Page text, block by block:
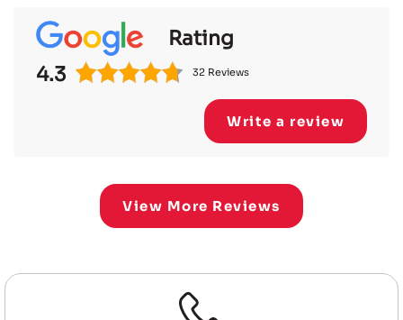
Rating
4.3
32 Reviews
Write a review
View More Reviews